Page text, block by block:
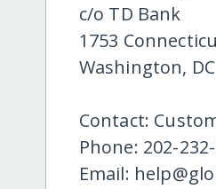
c/o TD Bank
1753
Washington,
Contact:
Phone: 202-
Email: